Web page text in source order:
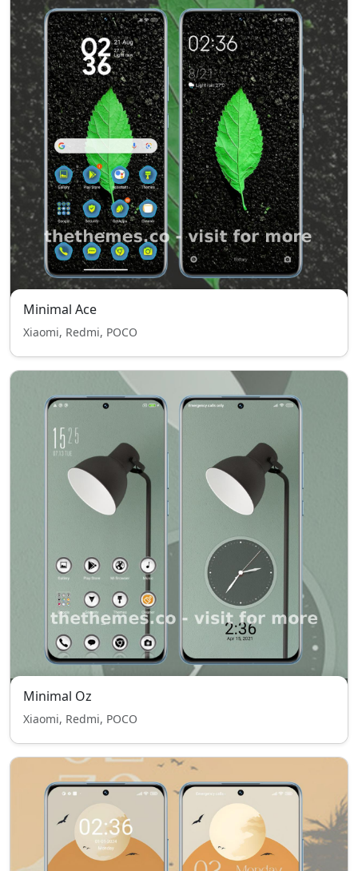
Minimal Ace
Xiaomi, Redmi, POCO
Minimal Oz
Xiaomi, Redmi, POCO